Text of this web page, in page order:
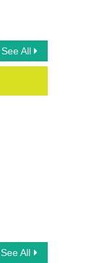
See All
See All